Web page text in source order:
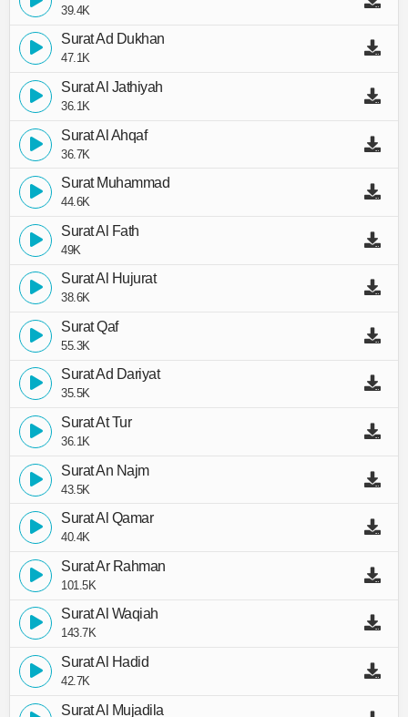
39.4K
Surat Ad Dukhan
47.1K
Surat Al Jathiyah
36.1K
Surat Al Ahqaf
36.7K
Surat Muhammad
44.6K
Surat Al Fath
49K
Surat Al Hujurat
38.6K
Surat Qaf
55.3K
Surat Ad Dariyat
35.5K
Surat At Tur
36.1K
Surat An Najm
43.5K
Surat Al Qamar
40.4K
Surat Ar Rahman
101.5K
Surat Al Waqiah
143.7K
Surat Al Hadid
42.7K
Surat Al Mujadila